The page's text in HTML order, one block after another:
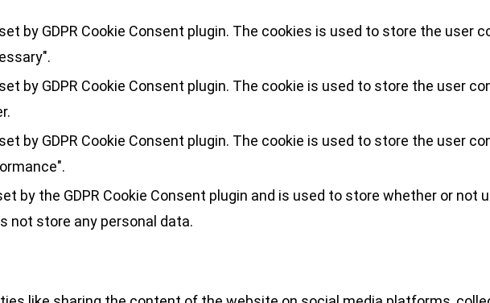
by GDPR Cookie Consent plugin. The cookies is used to store the user
by GDPR Cookie Consent plugin. The cookie is used to store the user
by GDPR Cookie Consent plugin. The cookie is used to store the user
by the GDPR Cookie Consent plugin and is used to store whether or
not store any personal data.